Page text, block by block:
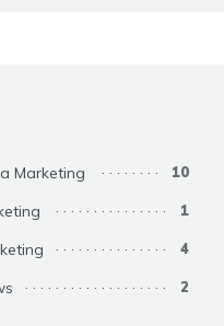
Marketing 10
1
4
2